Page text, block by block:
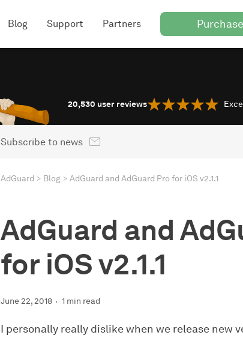
Blog Support Partners Purchase
20,530 user reviews
Subscribe to news
AdGuard Blog AdGuard and AdGuard Pro for iOS v2.1.1
AdGuard and
for iOS v2.1.1
June 22, 2018 1 min read
I personally really dislike when we release new